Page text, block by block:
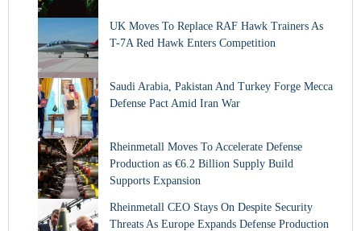
UK Moves To Replace RAF Hawk Trainers As
T-7A Red Hawk Enters Competition
Saudi Arabia, Pakistan And Turkey Forge Mecca
Defense Pact Amid Iran War
Rheinmetall Moves To Accelerate Defense
Production as €6.2 Billion Supply Build
Supports Expansion
Rheinmetall CEO Stays On Despite Security
Threats As Europe Expands Defense Production